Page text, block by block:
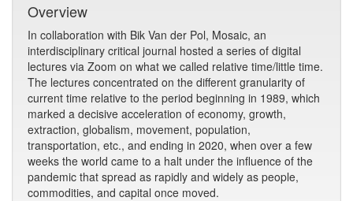
Overview
In collaboration with Bik Van der Pol, Mosaic, an
interdisciplinary critical journal hosted a series of digital
lectures via Zoom on what we called relative time/little time.
The lectures concentrated on the different granularity of
current time relative to the period beginning in 1989, which
marked a decisive acceleration of economy, growth,
extraction, globalism, movement, population,
transportation, etc., and ending in 2020, when over a few
weeks the world came to a halt under the influence of the
pandemic that spread as rapidly and widely as people,
commodities, and capital once moved.